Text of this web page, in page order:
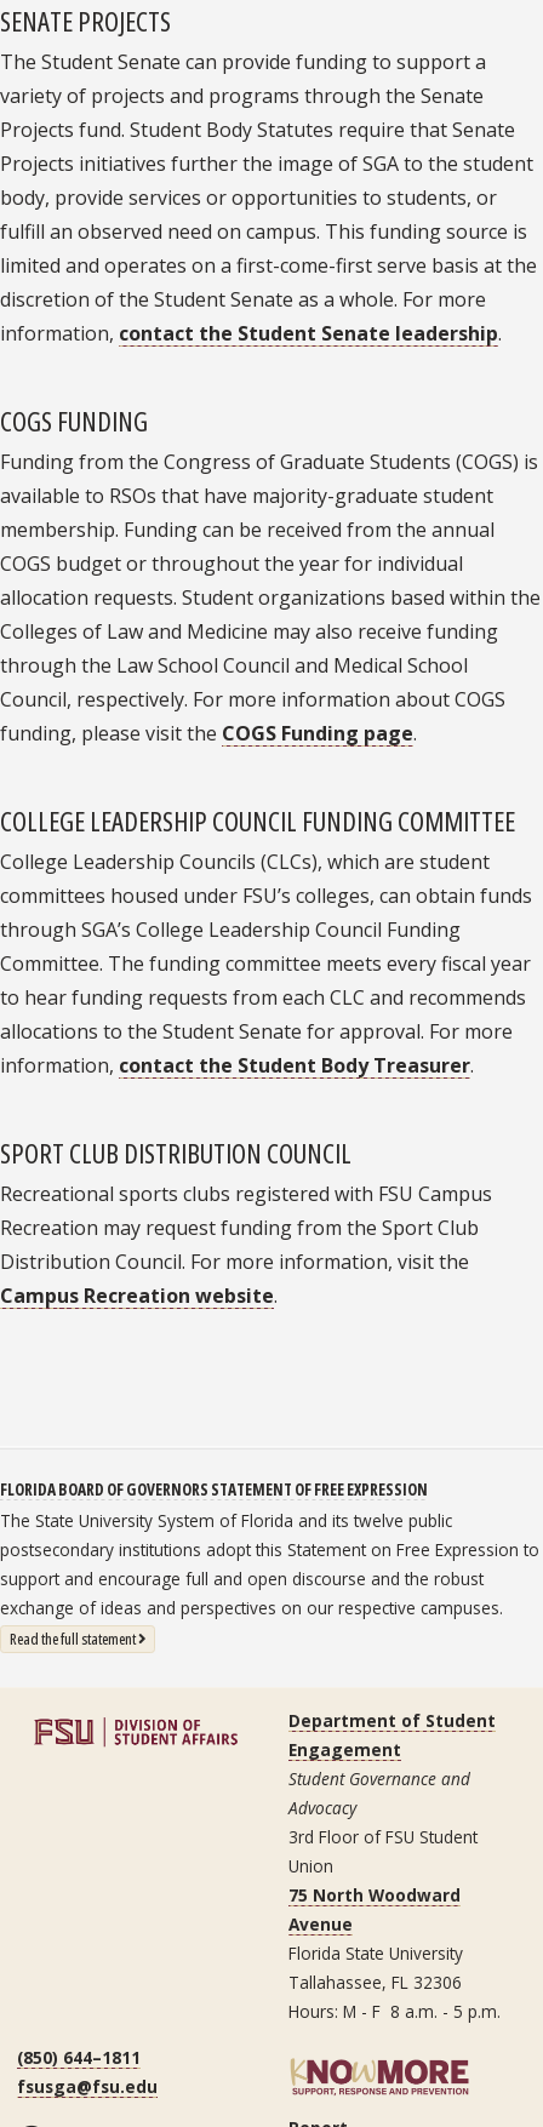
SENATE PROJECTS
The Student Senate can provide funding to support a
variety of projects and programs through the Senate
Projects fund. Student Body Statutes require that Senate
Projects initiatives further the image of SGA to the student
body, provide services or opportunities to students, or
fulfill an observed need on campus. This funding source is
limited and operates on a first-come-first serve basis at the
discretion of the Student Senate as a whole. For more
information, contact the Student Senate leadership.
COGS FUNDING
Funding from the Congress of Graduate Students (COGS) is
available to RSOs that have majority-graduate student
membership. Funding can be received from the annual
COGS budget or throughout the year for individual
allocation requests. Student organizations based within the
Colleges of Law and Medicine may also receive funding
through the Law School Council and Medical School
Council, respectively. For more information about COGS
funding, please visit the COGS Funding page.
COLLEGE LEADERSHIP COUNCIL FUNDING COMMITTEE
College Leadership Councils (CLCs), which are student
committees housed under FSU’s colleges, can obtain funds
through SGA’s College Leadership Council Funding
Committee. The funding committee meets every fiscal year
to hear funding requests from each CLC and recommends
allocations to the Student Senate for approval. For more
information, contact the Student Body Treasurer.
SPORT CLUB DISTRIBUTION COUNCIL
Recreational sports clubs registered with FSU Campus
Recreation may request funding from the Sport Club
Distribution Council. For more information, visit the
Campus Recreation website.
FLORIDA BOARD OF GOVERNORS STATEMENT OF FREE EXPRESSION
The State University System of Florida and its twelve public
postsecondary institutions adopt this Statement on Free Expression to
support and encourage full and open discourse and the robust
exchange of ideas and perspectives on our respective campuses.
Read the full statement: State University System Free Expression Statement
Department of Student
Engagement
Student Governance and
Advocacy
3rd Floor of FSU Student
Union
75 North Woodward
Avenue
Florida State University
Tallahassee, FL 32306
Hours: M - F 8 a.m. - 5 p.m.
(850) 644–1811
fsusga@fsu.edu